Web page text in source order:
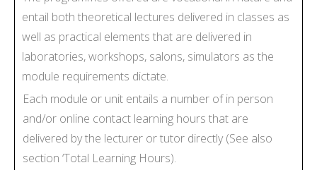
entail both theoretical lectures delivered in classes as
well as practical elements that are delivered in
laboratories, workshops, salons, simulators as the
module requirements dictate.
Each module or unit entails a number of in person
and/or online contact learning hours that are
delivered by the lecturer or tutor directly (See also
section ‘Total Learning Hours).